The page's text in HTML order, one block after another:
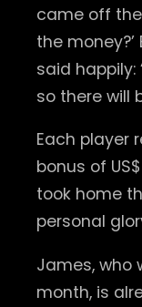
came off the
the money?’
said happily:
so there will
Each player
bonus of
took home
personal
James, who
month, is